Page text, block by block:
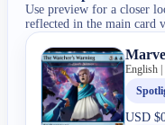
Use preview for a closer
reflected in the main card
English
USD